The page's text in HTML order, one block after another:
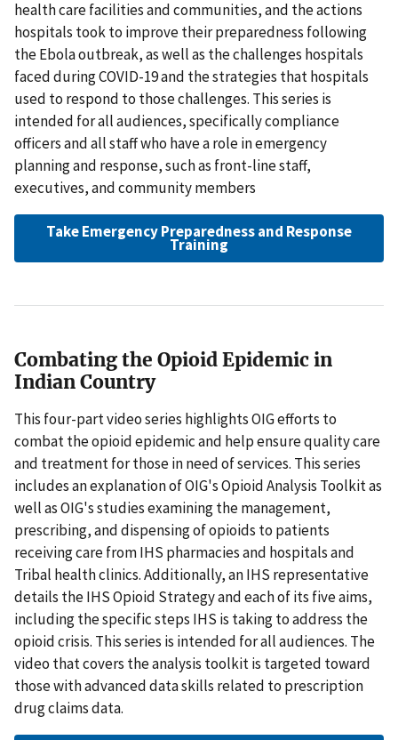
health care facilities and communities, and the actions
hospitals took to improve their preparedness following
the Ebola outbreak, as well as the challenges hospitals
faced during COVID-19 and the strategies that hospitals
used to respond to those challenges. This series is
intended for all audiences, specifically compliance
officers and all staff who have a role in emergency
planning and response, such as front-line staff,
executives, and community members
Take Emergency Preparedness and Response
Training
Combating the Opioid Epidemic in
Indian Country
This four-part video series highlights OIG efforts to
combat the opioid epidemic and help ensure quality care
and treatment for those in need of services. This series
includes an explanation of OIG's Opioid Analysis Toolkit as
well as OIG's studies examining the management,
prescribing, and dispensing of opioids to patients
receiving care from IHS pharmacies and hospitals and
Tribal health clinics. Additionally, an IHS representative
details the IHS Opioid Strategy and each of its five aims,
including the specific steps IHS is taking to address the
opioid crisis. This series is intended for all audiences. The
video that covers the analysis toolkit is targeted toward
those with advanced data skills related to prescription
drug claims data.